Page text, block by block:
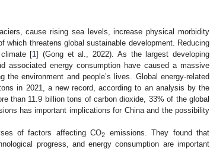
cause rising sea levels, increase physical morbidity
which threatens global sustainable development. Reducing
[1] (Gong et al., 2022). As the largest developing
associated energy consumption have caused a massive
environment and people’s lives. Global energy-related
in 2021, a new record, according to an analysis by the
than 11.9 billion tons of carbon dioxide, 33% of the global
has important implications for China and the possibility
of factors affecting CO2
emissions. They found that
progress, and energy consumption are important